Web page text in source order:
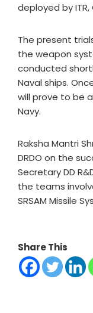
deployed by ITR,
The present
the weapon
conducted
Naval ships.
will prove to be
Navy.
Raksha Mantri
DRDO on the
Secretary DD
the teams
SRSAM Missile
Share This